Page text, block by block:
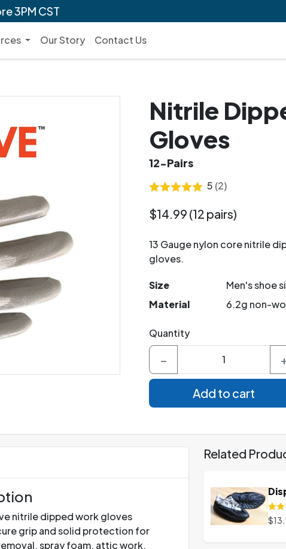
3PM CST
Our Story Contact Us
Nitrile
Gloves
12-Pairs
5 (2)
$14.99 (12 pairs)
13 Gauge nylon core nitrile
gloves.
Size
Men's shoe
Material
6.2g non-
Quantity
−
Add to cart
nitrile dipped work gloves
grip and solid protection for
spray foam, attic work,
Related